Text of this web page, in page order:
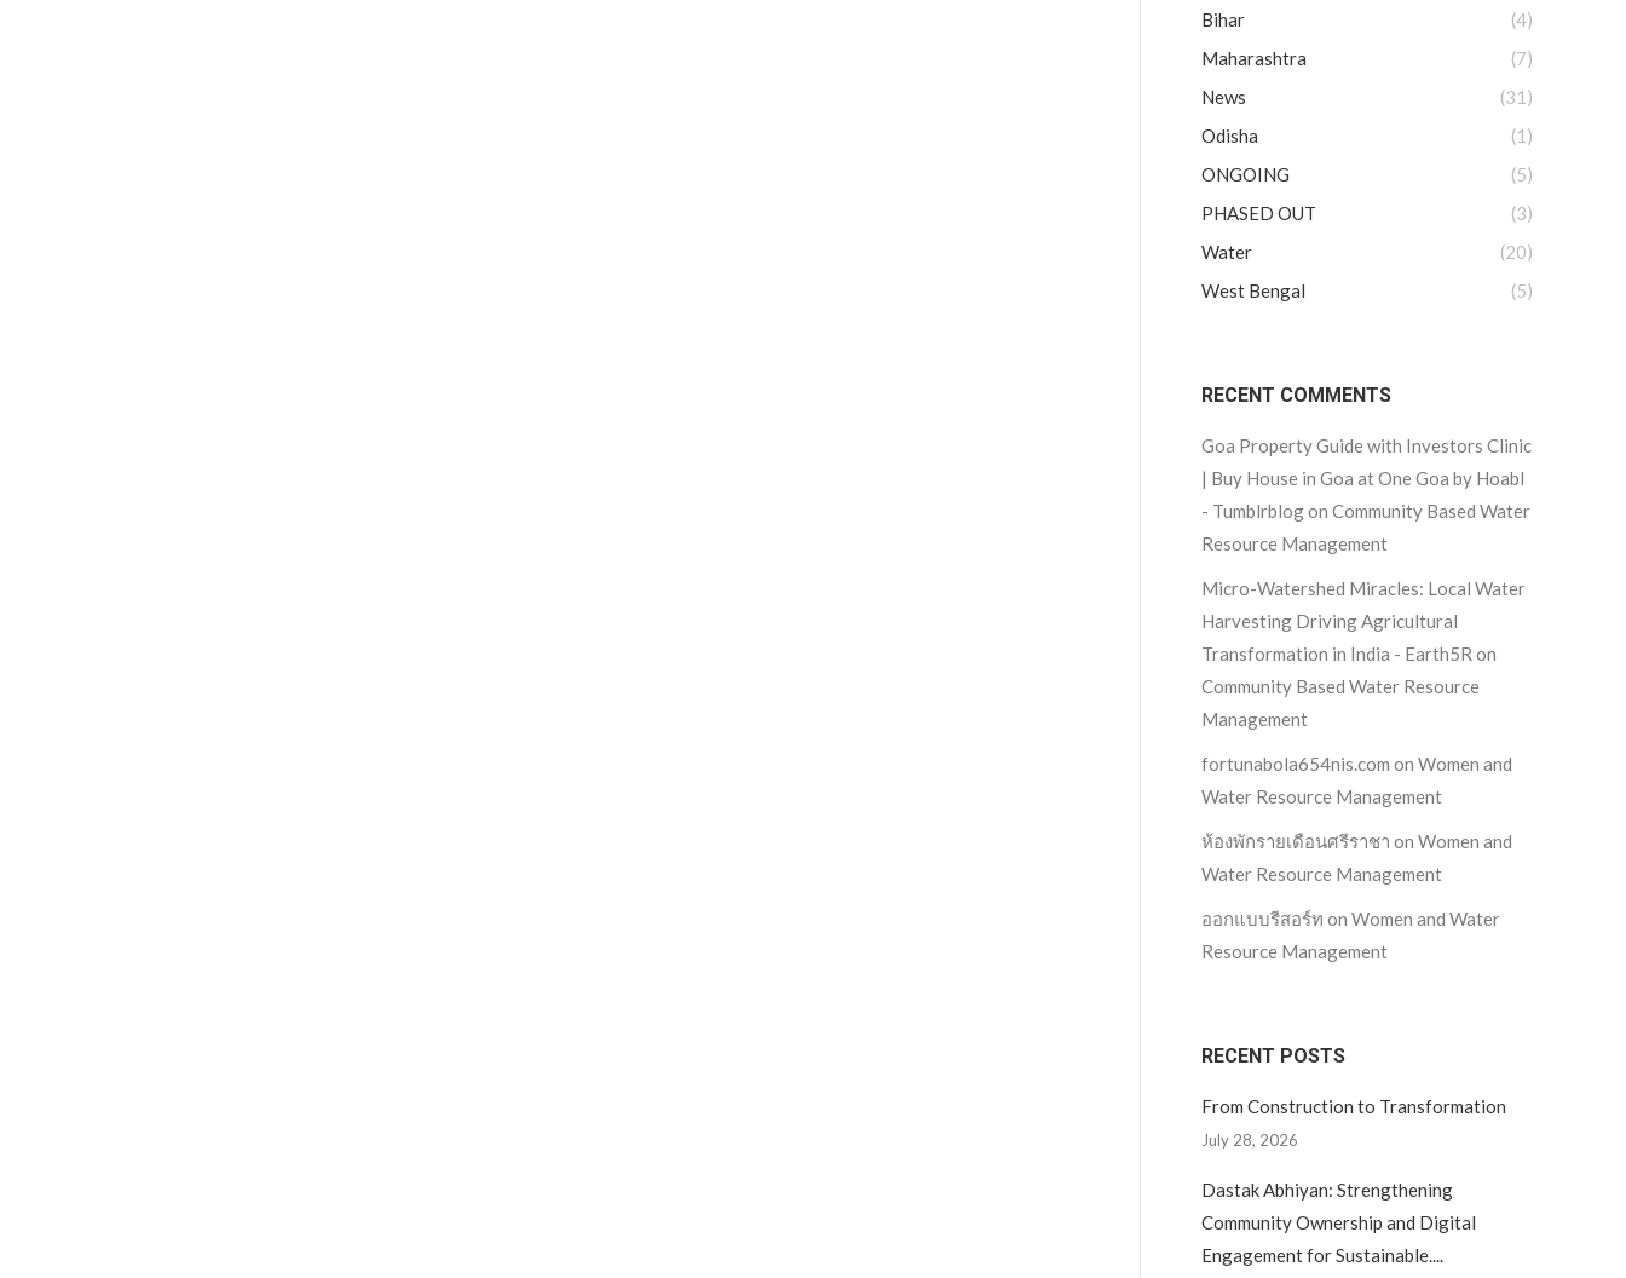
Bihar
(4)
Maharashtra
(7)
News
(31)
Odisha
(1)
ONGOING
(5)
PHASED OUT
(3)
Water
(20)
West Bengal
(5)
RECENT COMMENTS
Goa Property Guide with Investors Clinic
| Buy House in Goa at One Goa by Hoabl
- Tumblrblogon Community Based Water
Resource Management
Micro-Watershed Miracles: Local Water
Harvesting Driving Agricultural
Transformation in India - Earth5R on
Community Based Water Resource
Management
fortunabola654nis.com on Women and
Water Resource Management
ห้องพักรายเดือนศรีราชา on Women and
Water Resource Management
ออกแบบรีสอร์ท on Women and Water
Resource Management
RECENT POSTS
From Construction to Transformation
July 28, 2026
Dastak Abhiyan: Strengthening
Community Ownership and Digital
Engagement for Sustainable....